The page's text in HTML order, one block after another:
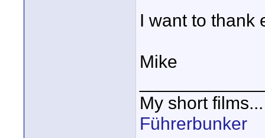
I want to thank
Mike
My short
Führerbunker